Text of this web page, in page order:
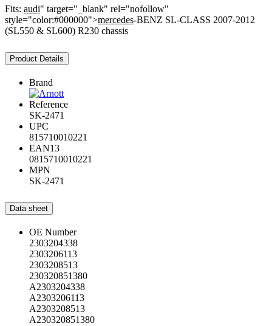
Fits: audi" target="_blank" rel="nofollow"
style="color:#000000">mercedes-BENZ SL-CLASS 2007-2012
(SL550 & SL600) R230 chassis
Product Details
Brand
Reference
SK-2471
UPC
815710010221
EAN13
0815710010221
MPN
SK-2471
Data sheet
OE Number
2303204338
2303206113
2303208513
230320851380
A2303204338
A2303206113
A2303208513
A230320851380